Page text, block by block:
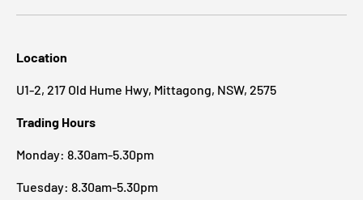
Location
U1-2, 217 Old Hume Hwy, Mittagong, NSW, 2575
Trading Hours
Monday: 8.30am-5.30pm
Tuesday: 8.30am-5.30pm